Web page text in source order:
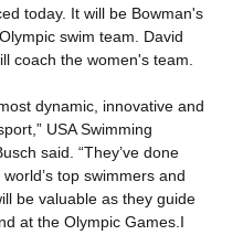
today. It will be Bowman's
swim team. David
coach the women's team.
dynamic, innovative and
USA Swimming
said. “They’ve done
top swimmers and
be valuable as they guide
at the Olympic Games.I